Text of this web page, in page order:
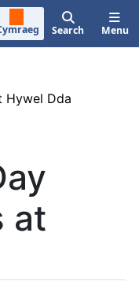
Search Menu
Hywel Dda
at